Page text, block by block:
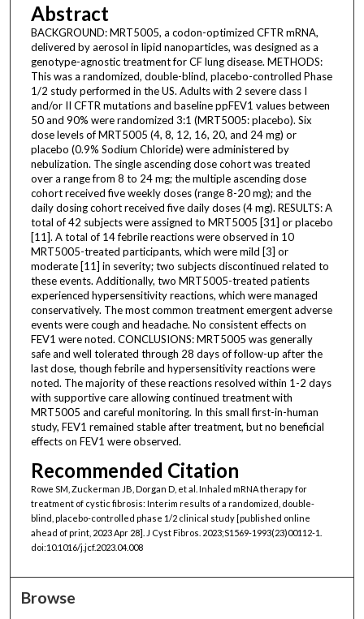
Abstract
BACKGROUND: MRT5005, a codon-optimized CFTR mRNA,
delivered by aerosol in lipid nanoparticles, was designed as a
genotype-agnostic treatment for CF lung disease. METHODS:
This was a randomized, double-blind, placebo-controlled Phase
1/2 study performed in the US. Adults with 2 severe class I
and/or II CFTR mutations and baseline ppFEV1 values between
50 and 90% were randomized 3:1 (MRT5005: placebo). Six
dose levels of MRT5005 (4, 8, 12, 16, 20, and 24 mg) or
placebo (0.9% Sodium Chloride) were administered by
nebulization. The single ascending dose cohort was treated
over a range from 8 to 24 mg; the multiple ascending dose
cohort received five weekly doses (range 8-20 mg); and the
daily dosing cohort received five daily doses (4 mg). RESULTS: A
total of 42 subjects were assigned to MRT5005 [31] or placebo
[11]. A total of 14 febrile reactions were observed in 10
MRT5005-treated participants, which were mild [3] or
moderate [11] in severity; two subjects discontinued related to
these events. Additionally, two MRT5005-treated patients
experienced hypersensitivity reactions, which were managed
conservatively. The most common treatment emergent adverse
events were cough and headache. No consistent effects on
FEV1 were noted. CONCLUSIONS: MRT5005 was generally
safe and well tolerated through 28 days of follow-up after the
last dose, though febrile and hypersensitivity reactions were
noted. The majority of these reactions resolved within 1-2 days
with supportive care allowing continued treatment with
MRT5005 and careful monitoring. In this small first-in-human
study, FEV1 remained stable after treatment, but no beneficial
effects on FEV1 were observed.
Recommended Citation
Rowe SM, Zuckerman JB, Dorgan D, et al. Inhaled mRNA therapy for
treatment of cystic fibrosis: Interim results of a randomized, double-
blind, placebo-controlled phase 1/2 clinical study [published online
ahead of print, 2023 Apr 28]. J Cyst Fibros. 2023;S1569-1993(23)00112-1.
doi:10.1016/j.jcf.2023.04.008
Browse